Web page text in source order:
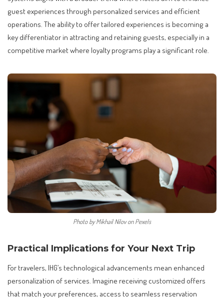
guest experiences through personalized services and efficient
operations. The ability to offer tailored experiences is becoming a
key differentiator in attracting and retaining guests, especially in a
competitive market where loyalty programs play a significant role.
Photo by Mikhail Nilov on Pexels
Practical Implications for Your Next Trip
For travelers, IHG’s technological advancements mean enhanced
personalization of services. Imagine receiving customized offers
that match your preferences, access to seamless reservation